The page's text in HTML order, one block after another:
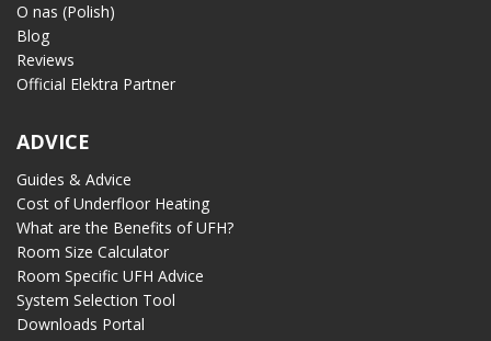
O nas (Polish)
Blog
Reviews
Official Elektra Partner
ADVICE
Guides & Advice
Cost of Underfloor Heating
What are the Benefits of UFH?
Room Size Calculator
Room Specific UFH Advice
System Selection Tool
Downloads Portal